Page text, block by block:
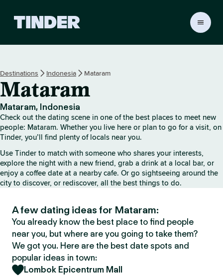
r
h
o
e
Destinations Indonesia Mataram
Mataram
Mataram, Indonesia
Check out the dating scene in one of the best places to meet new
people: Mataram. Whether you live here or plan to go for a visit, on
Tinder, you’ll find plenty of locals near you.
Use Tinder to match with someone who shares your interests,
explore the night with a new friend, grab a drink at a local bar, or
enjoy a coffee date at a nearby cafe. Or go sightseeing around the
city to discover, or rediscover, all the best things to do.
A few dating ideas for Mataram:
You already know the best place to find people
near you, but where are you going to take them?
We got you. Here are the best date spots and
popular ideas in town:
Lombok Epicentrum Mall